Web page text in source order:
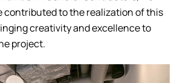
contributed to the realization of this
creativity and excellence to
project.